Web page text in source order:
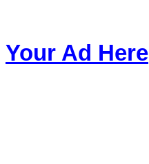
Your Ad Here